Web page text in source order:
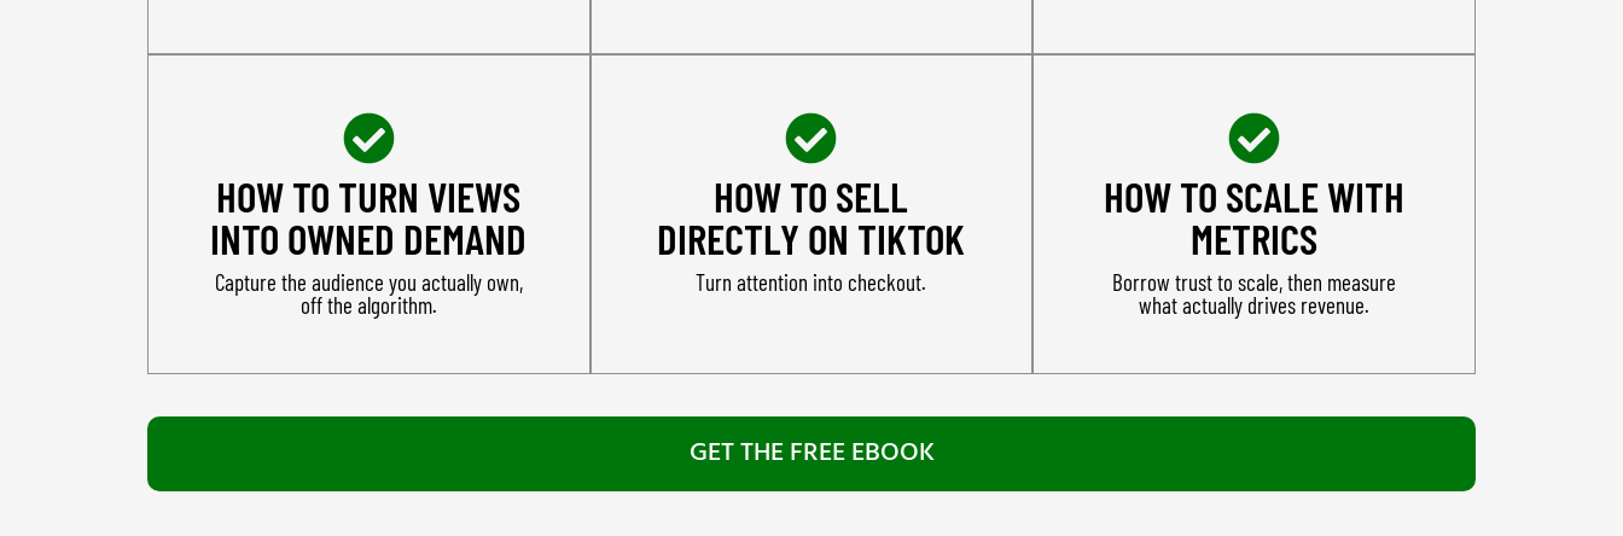
HOW TO TURN VIEWS
INTO OWNED DEMAND
Capture the audience you actually own,
off the algorithm.
HOW TO SELL
DIRECTLY ON TIKTOK
Turn attention into checkout.
HOW TO SCALE WITH
METRICS
Borrow trust to scale, then measure
what actually drives revenue.
GET THE FREE EBOOK